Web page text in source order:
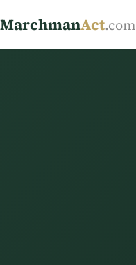
MarchmanAct.com